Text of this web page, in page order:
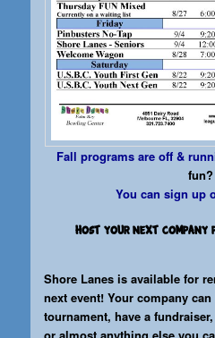
Fall programs are off &
fun?
You can sign up
Host your next company
Shore Lanes is available for
next event! Your company
tournament, have a